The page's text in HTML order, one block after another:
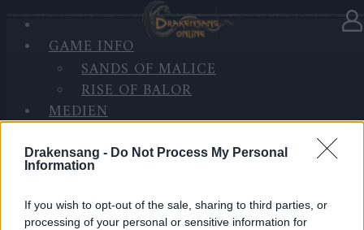
Drakensang - Do Not Process My Personal
Information
If you wish to opt-out of the sale, sharing to third parties, or
processing of your personal or sensitive information for
GAME INFO
SANDS OF MALICE
RISE OF BALOR
MEDIEN
Wartungsarbeiten Heredur &
Grimmag
Hallo Helden von Dracania,
Wartung auf Heredur & Grimmag geben.